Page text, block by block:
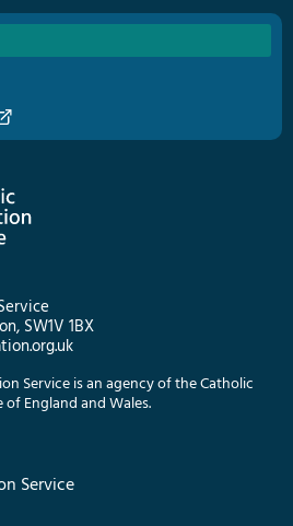
SW1V 1BX
Service is an agency of the Catholic
of England and Wales.
Service